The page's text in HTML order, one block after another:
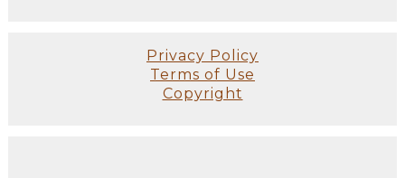
Privacy Policy
Terms of Use
Copyright